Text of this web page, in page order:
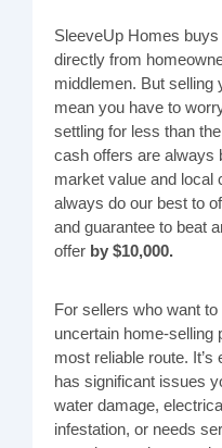
SleeveUp Homes
directly from
middlemen. But selling
mean you have to
settling for less than
cash offers are always
market value and local
always do our best to
and guarantee to beat
offer by $10,000.
For sellers who want
uncertain home-selling
most reliable route.
has significant issues
water damage,
infestation, or needs